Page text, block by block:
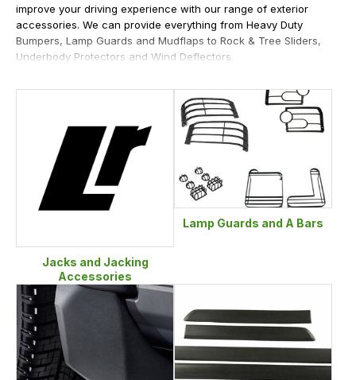
improve your driving experience with our range of exterior
accessories. We can provide everything from Heavy Duty
Bumpers, Lamp Guards and Mudflaps to Rock & Tree Sliders,
Underbody Protectors and Wind Deflectors.
Jacks and Jacking
Accessories
Lamp Guards and A Bars